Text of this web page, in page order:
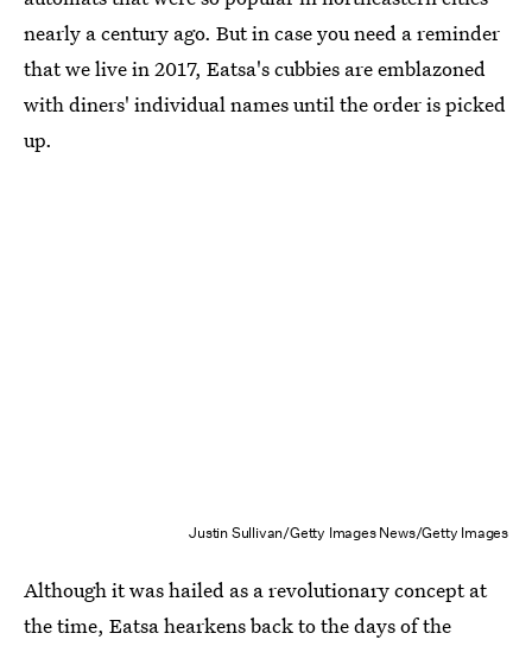
nearly a century ago. But in case you need a reminder
that we live in 2017, Eatsa's cubbies are emblazoned
with diners' individual names until the order is picked
up.
Justin Sullivan/Getty Images News/Getty Images
Although it was hailed as a revolutionary concept at
the time, Eatsa hearkens back to the days of the